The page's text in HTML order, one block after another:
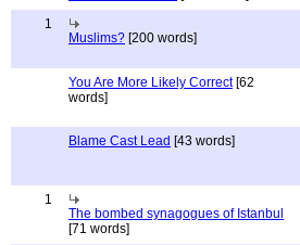
1
Muslims? [200 words]
You Are More Likely Correct[62
words]
Blame Cast Lead [43 words]
1
The bombed synagogues of Istanbul
[71 words]